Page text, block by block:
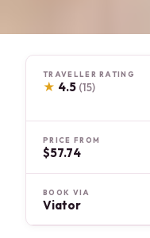
TRAVELLER RATING
★ 4.5 (15)
PRICE FROM
$57.74
BOOK VIA
Viator